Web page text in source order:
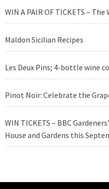
WIN A PAIR OF TICKETS –
Maldon Sicilian Recipes
Les Deux Pins; 4-bottle wine
Pinot Noir: Celebrate the
WIN TICKETS – BBC
House and Gardens this